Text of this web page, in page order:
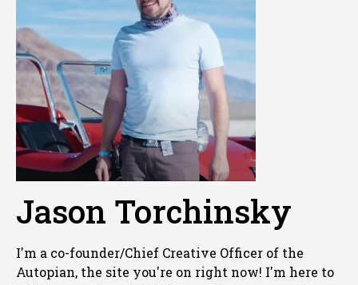
Jason Torchinsky
I'm a co-founder/Chief Creative Officer of the
Autopian, the site you're on right now! I'm here to